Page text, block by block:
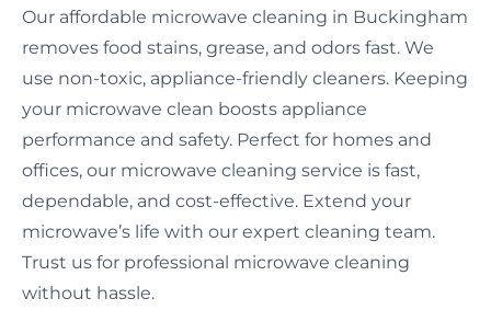
Our affordable microwave cleaning in Buckingham
removes food stains, grease, and odors fast. We
use non-toxic, appliance-friendly cleaners. Keeping
your microwave clean boosts appliance
performance and safety. Perfect for homes and
offices, our microwave cleaning service is fast,
dependable, and cost-effective. Extend your
microwave’s life with our expert cleaning team.
Trust us for professional microwave cleaning
without hassle.